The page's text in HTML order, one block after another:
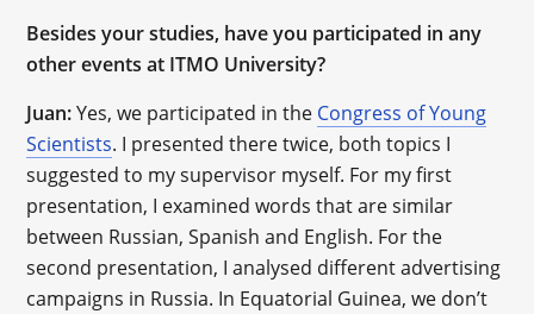
Besides your studies, have you participated in any
other events at ITMO University?
Juan:Yes, we participated in the Congress of Young
Scientists. I presented there twice, both topics I
suggested to my supervisor myself. For my first
presentation, I examined words that are similar
between Russian, Spanish and English. For the
second presentation, I analysed different advertising
campaigns in Russia. In Equatorial Guinea, we don’t